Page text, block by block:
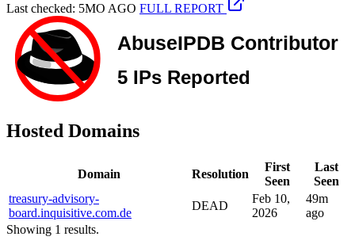
Last checked: 5MO AGO FULL REPORT
Hosted Domains
Domain Resolution
First
Seen
Last
Seen
treasury-advisory-
board.inquisitive.com.de
DEAD
Feb 10,
2026
49m
ago
Showing 1 results.